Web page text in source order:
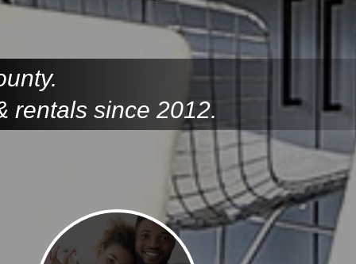
rentals since 2012.